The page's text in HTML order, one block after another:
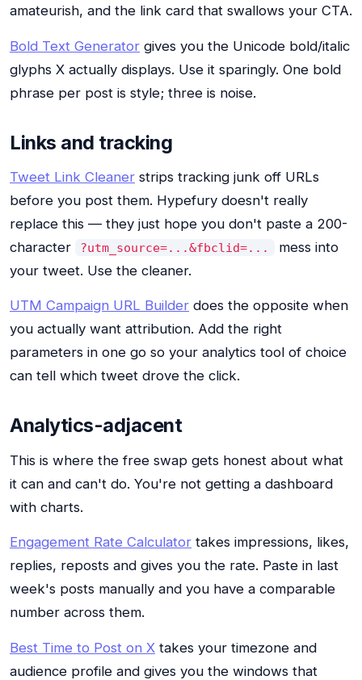
amateurish, and the link card that swallows your CTA.
Bold Text Generator gives you the Unicode bold/italic
glyphs X actually displays. Use it sparingly. One bold
phrase per post is style; three is noise.
Links and tracking
Tweet Link Cleaner strips tracking junk off URLs
before you post them. Hypefury doesn't really
replace this — they just hope you don't paste a 200-
character
?utm_source=...&fbclid=...
mess into
your tweet. Use the cleaner.
UTM Campaign URL Builder does the opposite when
you actually want attribution. Add the right
parameters in one go so your analytics tool of choice
can tell which tweet drove the click.
Analytics-adjacent
This is where the free swap gets honest about what
it can and can't do. You're not getting a dashboard
with charts.
Engagement Rate Calculator takes impressions, likes,
replies, reposts and gives you the rate. Paste in last
week's posts manually and you have a comparable
number across them.
Best Time to Post on X takes your timezone and
audience profile and gives you the windows that